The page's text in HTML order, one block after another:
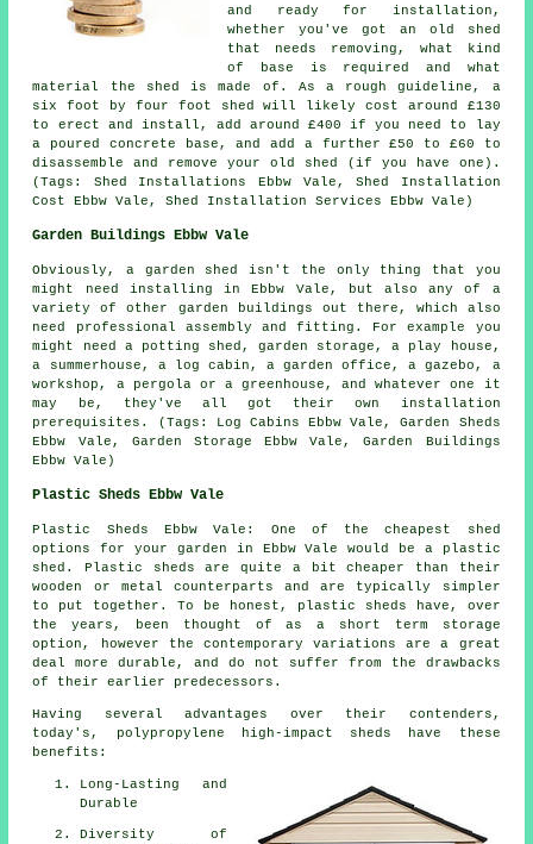
and ready for installation,
whether you've got an old shed
that needs removing, what kind
of base is required and what
material the shed is made of. As a rough guideline, a
six foot by four foot shed will likely cost around £130
to erect and install, add around £400 if you need to lay
a poured concrete base, and add a further £50 to £60 to
disassemble and remove your old shed (if you have one).
(Tags: Shed Installations Ebbw Vale, Shed Installation
Cost Ebbw Vale, Shed Installation Services Ebbw Vale)
Garden Buildings Ebbw Vale
Obviously, a garden shed isn't the only thing that you
might need installing in Ebbw Vale, but also any of a
variety of other garden buildings out there, which also
need professional assembly and fitting. For example you
might need a potting shed, garden storage, a play house,
a summerhouse, a log cabin, a garden office, a gazebo, a
workshop, a pergola or a greenhouse, and whatever one it
may be, they've all got their own installation
prerequisites. (Tags: Log Cabins Ebbw Vale, Garden Sheds
Ebbw Vale, Garden Storage Ebbw Vale, Garden Buildings
Ebbw Vale)
Plastic Sheds Ebbw Vale
Plastic Sheds Ebbw Vale: One of the cheapest shed
options for your garden in Ebbw Vale would be a plastic
shed. Plastic sheds are quite a bit cheaper than their
wooden or metal counterparts and are typically simpler
to put together. To be honest, plastic sheds have, over
the years, been thought of as a short term storage
option, however the contemporary variations are a great
deal more durable, and do not suffer from the drawbacks
of their earlier predecessors.
Having several advantages over their contenders,
today's, polypropylene high-impact sheds have these
benefits:
Long-Lasting and
Durable
Diversity of